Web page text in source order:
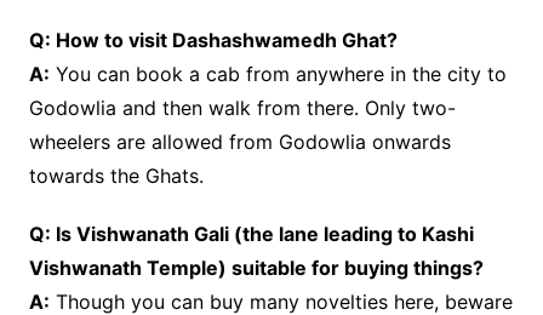
Q: How to visit Dashashwamedh Ghat?
A: You can book a cab from anywhere in the city to
Godowlia and then walk from there. Only two-
wheelers are allowed from Godowlia onwards
towards the Ghats.
Q: Is Vishwanath Gali (the lane leading to Kashi
Vishwanath Temple) suitable for buying things?
A: Though you can buy many novelties here, beware